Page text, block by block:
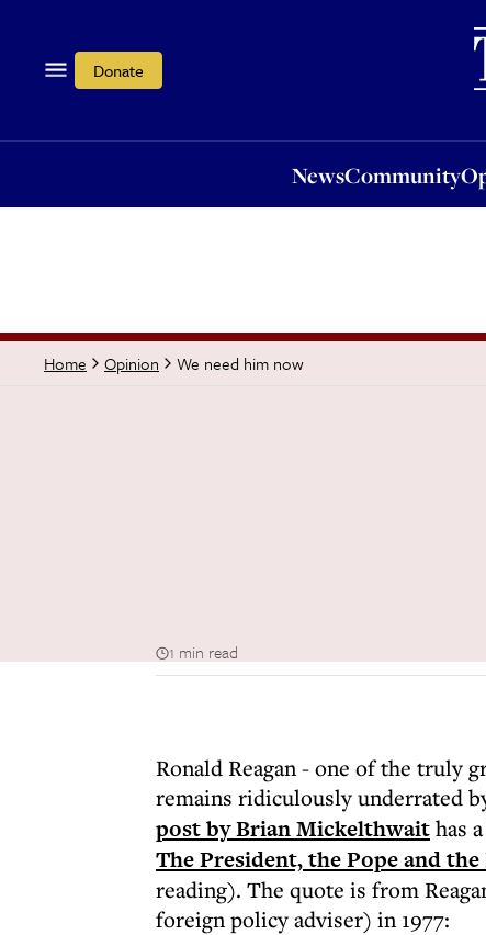
Donate
NewsCommunity
Home Opinion We need him now
1 min read
Ronald Reagan - one of the truly
remains ridiculously underrated
post by Brian Mickelthwaithas
The President, the Pope and
reading). The quote is from
foreign policy adviser) in 1977: